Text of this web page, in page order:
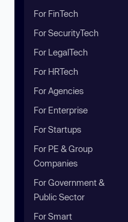
For FinTech
For SecurityTech
For LegalTech
For HRTech
For Agencies
For Enterprise
For Startups
For PE & Group
Companies
For Government &
Public Sector
For Smart